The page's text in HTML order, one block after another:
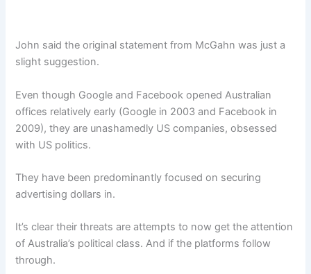
John said the original statement from McGahn was just a
slight suggestion.
Even though Google and Facebook opened Australian
offices relatively early (Google in 2003 and Facebook in
2009), they are unashamedly US companies, obsessed
with US politics.
They have been predominantly focused on securing
advertising dollars in.
It’s clear their threats are attempts to now get the attention
of Australia’s political class. And if the platforms follow
through.